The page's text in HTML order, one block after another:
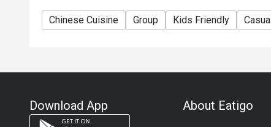
Chinese Cuisine Group Kids Friendly
Download App About Eatigo